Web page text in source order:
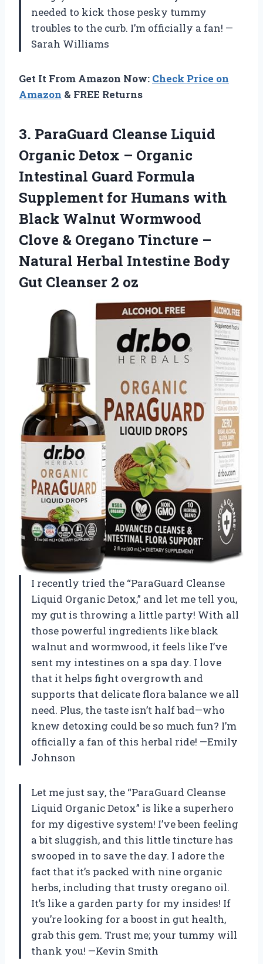
needed to kick those pesky tummy
troubles to the curb. I’m officially a fan! —
Sarah Williams
Get It From Amazon Now: Check Price on
Amazon & FREE Returns
3. ParaGuard Cleanse Liquid
Organic Detox – Organic
Intestinal Guard Formula
Supplement for Humans with
Black Walnut Wormwood
Clove & Oregano Tincture –
Natural Herbal Intestine Body
Gut Cleanser 2 oz
I recently tried the “ParaGuard Cleanse
Liquid Organic Detox,” and let me tell you,
my gut is throwing a little party! With all
those powerful ingredients like black
walnut and wormwood, it feels like I’ve
sent my intestines on a spa day. I love
that it helps fight overgrowth and
supports that delicate flora balance we all
need. Plus, the taste isn’t half bad—who
knew detoxing could be so much fun? I’m
officially a fan of this herbal ride! —Emily
Johnson
Let me just say, the “ParaGuard Cleanse
Liquid Organic Detox” is like a superhero
for my digestive system! I’ve been feeling
a bit sluggish, and this little tincture has
swooped in to save the day. I adore the
fact that it’s packed with nine organic
herbs, including that trusty oregano oil.
It’s like a garden party for my insides! If
you’re looking for a boost in gut health,
grab this gem. Trust me; your tummy will
thank you! —Kevin Smith